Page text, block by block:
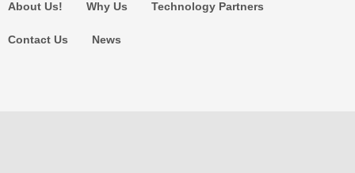
About Us! Why Us Technology Partners
Contact Us News